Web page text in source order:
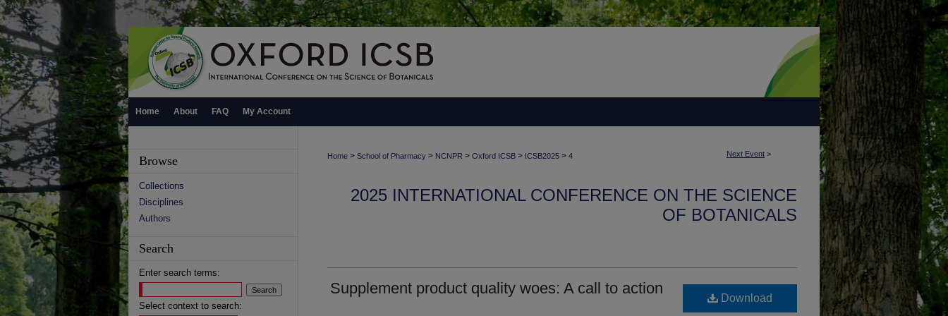
Home About FAQ My Account
Next Event >
Home > School of Pharmacy > NCNPR > Oxford ICSB > ICSB2025 > 4
2025 INTERNATIONAL CONFERENCE ON THE SCIENCE
OF BOTANICALS
Supplement product quality woes: A call to action
Download
Browse
Collections
Disciplines
Authors
Search
Enter search terms:
Select context to search: